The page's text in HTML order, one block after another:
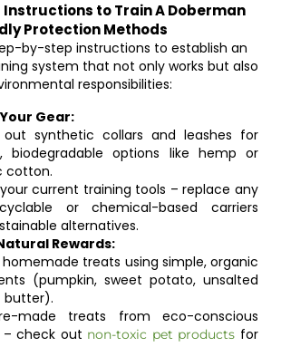
to Train A Doberman
Protection Methods
by-step instructions to establish an
system that not only works but also
responsibilities:
Gear:
out synthetic collars and leashes for
biodegradable options like hemp or
cotton.
current training tools – replace any
or chemical-based carriers
alternatives.
Rewards:
treats using simple, organic
(pumpkin, sweet potato, unsalted
butter).
made treats from eco-conscious
– check out non-toxic pet products for